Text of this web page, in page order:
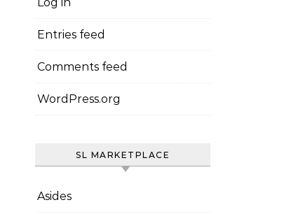
Entries feed
Comments feed
WordPress.org
SL MARKETPLACE
Asides